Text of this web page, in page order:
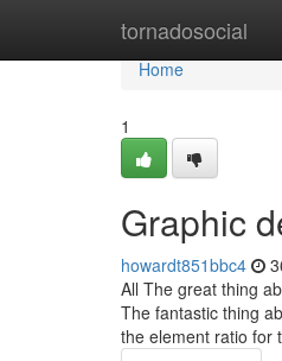
tornadosocial
Home
Home
1
Graphic
howardt851bbc4
All The great thing
The fantastic thing
the element ratio for